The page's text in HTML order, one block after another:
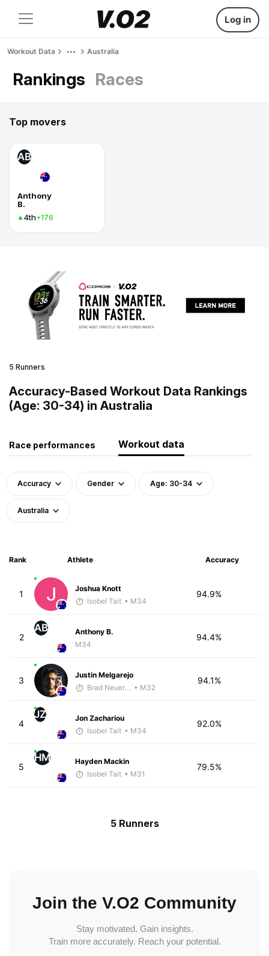
Log in
Workout Data Australia
Rankings Races
Top movers
AB
Anthony
B.
4th+176
5 Runners
Accuracy-Based Workout Data Rankings
(Age: 30-34) in Australia
Race performances Workout data
Accuracy Gender Age: 30-34
Australia
Rank Athlete Accuracy
1
Joshua Knott
Isobel Tait • M34
94.9%
2
AB
Anthony B.
M34
94.4%
3
Justin Melgarejo
Brad Neuerburg • M32
94.1%
4
JZ
Jon Zachariou
Isobel Tait • M34
92.0%
5
HM
Hayden Mackin
Isobel Tait • M31
79.5%
5 Runners
Join the V.O2 Community
Stay motivated. Gain insights.
Train more accurately. Reach your potential.